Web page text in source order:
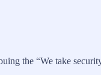
the “We take